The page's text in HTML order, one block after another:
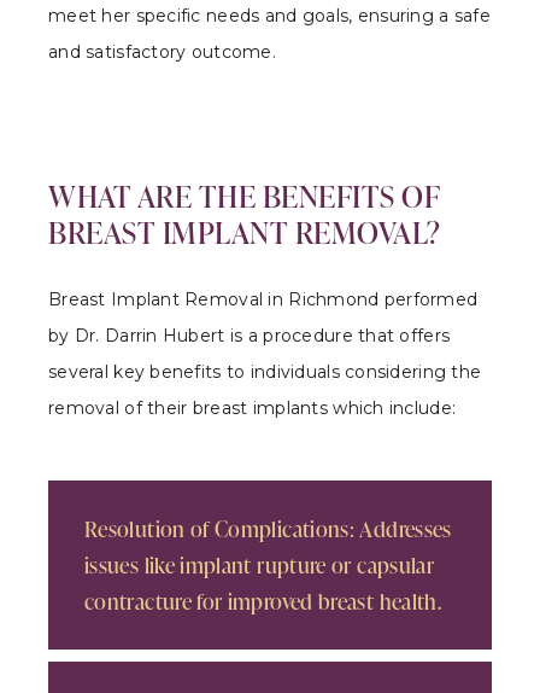
meet her specific needs and goals, ensuring a safe
and satisfactory outcome.
WHAT ARE THE BENEFITS OF
BREAST IMPLANT REMOVAL?
Breast Implant Removal in Richmond performed
by Dr. Darrin Hubert is a procedure that offers
several key benefits to individuals considering the
removal of their breast implants which include:
Resolution of Complications: Addresses
issues like implant rupture or capsular
contracture for improved breast health.